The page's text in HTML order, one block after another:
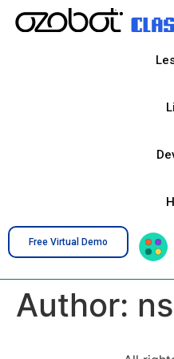
Free Virtual Demo
Author: